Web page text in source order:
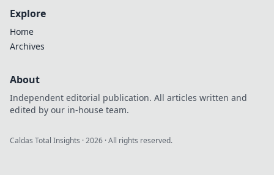
Explore
Home
Archives
About
Independent editorial publication. All articles written and
edited by our in-house team.
Caldas Total Insights ·2026 · All rights reserved.